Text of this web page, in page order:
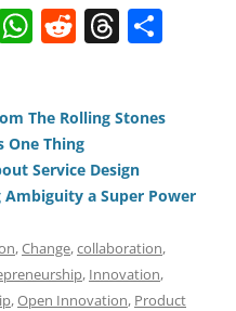
W
s
A
p
p
R
di
t
T
a
d
s
e
The Rolling Stones
One Thing
Service Design
a Super Power
,Change,collaboration,
, Innovation,
,Open Innovation, Product